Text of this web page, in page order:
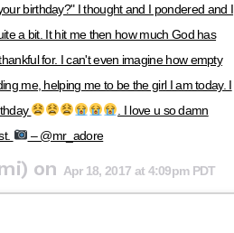
birthday?" I thought and I pondered and I
a bit. It hit me then how much God has
for. I can't even imagine how empty
me, helping me to be the girl I am today. I
. I love u so damn
– @mr_adore
on Apr 18, 2017 at 4:09pm PDT